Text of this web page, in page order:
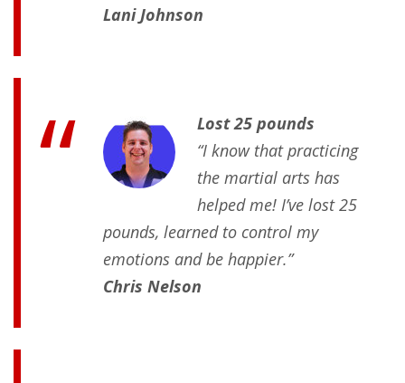
Lani Johnson
Lost 25 pounds
“I know that practicing
the martial arts has
helped me! I’ve lost 25
pounds, learned to control my
emotions and be happier.”
Chris Nelson